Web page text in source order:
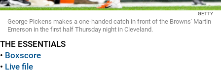
GETTY
George Pickens makes a one-handed catch in front of the Browns' Martin
Emerson in the first half Thursday night in Cleveland.
THE ESSENTIALS
• Boxscore
• Live file